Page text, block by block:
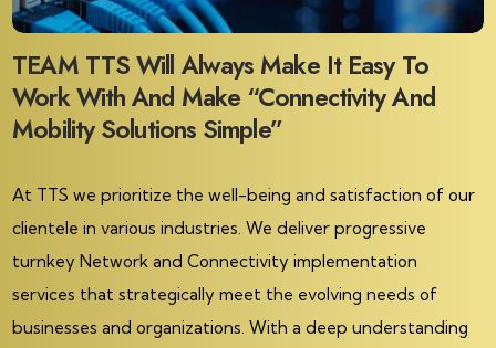
TEAM TTS Will Always Make It Easy To
Work With And Make “Connectivity And
Mobility Solutions Simple”
At TTS we prioritize the well-being and satisfaction of our
clientele in various industries. We deliver progressive
turnkey Network and Connectivity implementation
services that strategically meet the evolving needs of
businesses and organizations. With a deep understanding